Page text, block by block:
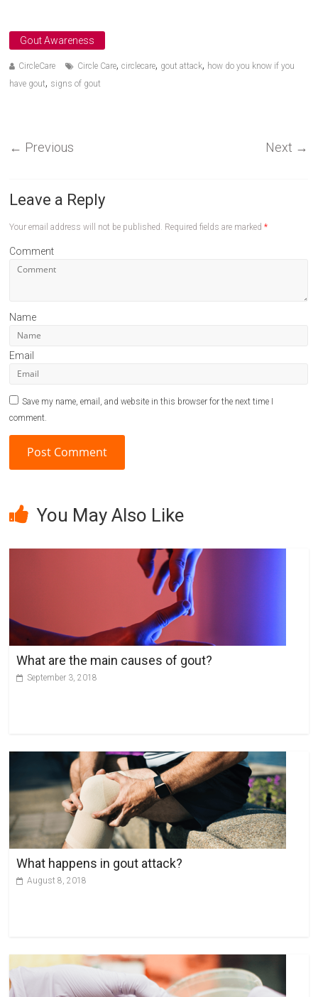
Gout Awareness
CircleCare Circle Care,circlecare, gout attack, how do you know if you
have gout, signs of gout
← Previous Next →
Leave a Reply
Your email address will not be published. Required fields are marked*
Comment
Name
Email
Save my name, email, and website in this browser for the next time I
comment.
t
i
v
You May Also Like
What are the main causes of gout?
September 3, 2018
What happens in gout attack?
August 8, 2018